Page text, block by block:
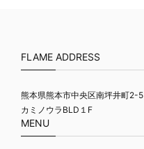
FLAME ADDRESS
熊本県熊本市中央区南坪井町2-5
カミノウラBLD１F
MENU